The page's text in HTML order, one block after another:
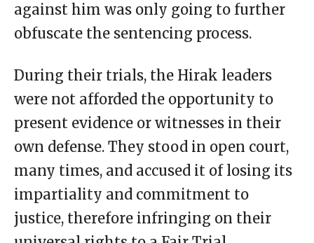
against him was only going to further
obfuscate the sentencing process.
During their trials, the Hirak leaders
were not afforded the opportunity to
present evidence or witnesses in their
own defense. They stood in open court,
many times, and accused it of losing its
impartiality and commitment to
justice, therefore infringing on their